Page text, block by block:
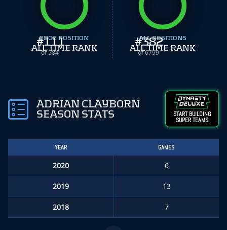
#111
of 584
EDGE POSITION
ALL TIME RANK #382
of 6799
ALL POSITIONS
ALL TIME RANK
ADRIAN CLAYBORN
SEASON STATS
START BUILDING
SUPER TEAMS
YEAR GAMES
2020 6
2019 13
2018 7